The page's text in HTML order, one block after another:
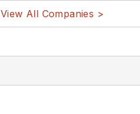
View All Companies >